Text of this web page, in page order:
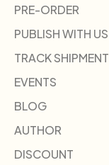
PRE-ORDER
PUBLISH WITH US
TRACK SHIPMENT
EVENTS
BLOG
AUTHOR
DISCOUNT